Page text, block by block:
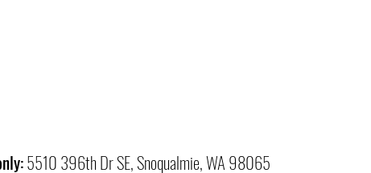
5510 396th Dr SE, Snoqualmie, WA 98065